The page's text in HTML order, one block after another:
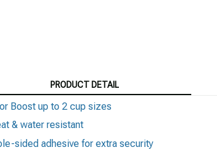
PRODUCT DETAIL
Boost up to 2 cup sizes
& water resistant
sided adhesive for extra security